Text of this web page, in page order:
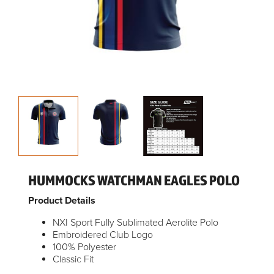
HUMMOCKS WATCHMAN EAGLES POLO
Product Details
NXI Sport Fully Sublimated Aerolite Polo
Embroidered Club Logo
100% Polyester
Classic Fit